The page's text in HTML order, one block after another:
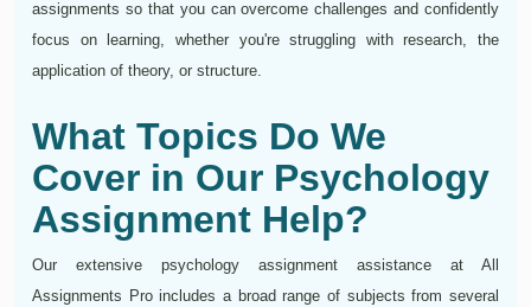
assignments so that you can overcome challenges and confidently
focus on learning, whether you're struggling with research, the
application of theory, or structure.
What Topics Do We
Cover in Our Psychology
Assignment Help?
Our extensive psychology assignment assistance at All
Assignments Pro includes a broad range of subjects from several